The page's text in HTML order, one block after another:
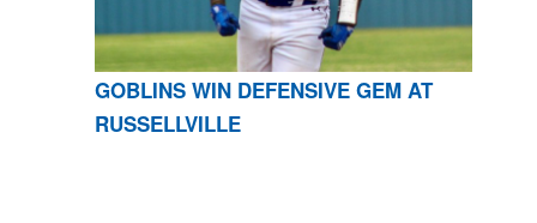
GOBLINS WIN DEFENSIVE GEM AT
RUSSELLVILLE